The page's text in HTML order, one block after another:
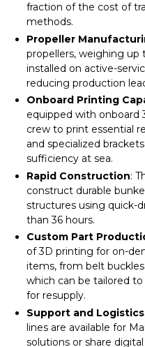
fraction of the cost of
methods.
Propeller
propellers, weighing up
installed on active-
reducing production
Onboard Printing
equipped with onboard
crew to print essential
and specialized
sufficiency at sea.
Rapid Construction:
construct durable
structures using quick-
than 36 hours.
Custom Part
of 3D printing for on-
items, from belt
which can be tailored
for resupply.
Support and Logistics
lines are available for
solutions or share